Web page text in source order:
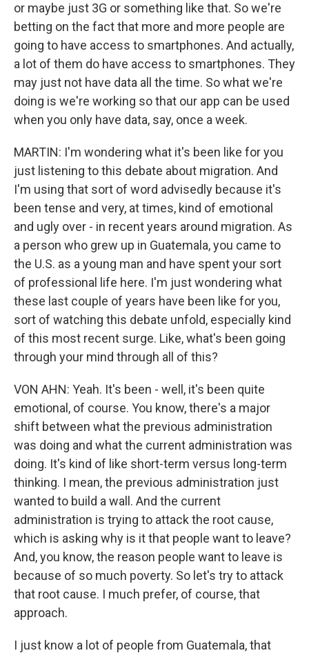
or maybe just 3G or something like that. So we're
betting on the fact that more and more people are
going to have access to smartphones. And actually,
a lot of them do have access to smartphones. They
may just not have data all the time. So what we're
doing is we're working so that our app can be used
when you only have data, say, once a week.
MARTIN: I'm wondering what it's been like for you
just listening to this debate about migration. And
I'm using that sort of word advisedly because it's
been tense and very, at times, kind of emotional
and ugly over - in recent years around migration. As
a person who grew up in Guatemala, you came to
the U.S. as a young man and have spent your sort
of professional life here. I'm just wondering what
these last couple of years have been like for you,
sort of watching this debate unfold, especially kind
of this most recent surge. Like, what's been going
through your mind through all of this?
VON AHN: Yeah. It's been - well, it's been quite
emotional, of course. You know, there's a major
shift between what the previous administration
was doing and what the current administration was
doing. It's kind of like short-term versus long-term
thinking. I mean, the previous administration just
wanted to build a wall. And the current
administration is trying to attack the root cause,
which is asking why is it that people want to leave?
And, you know, the reason people want to leave is
because of so much poverty. So let's try to attack
that root cause. I much prefer, of course, that
approach.
I just know a lot of people from Guatemala, that